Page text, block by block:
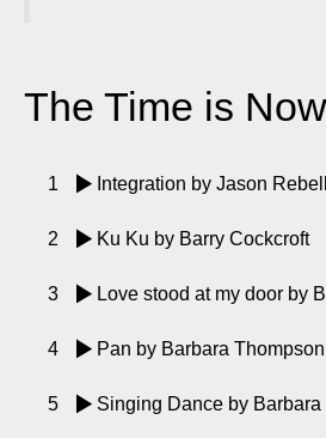
The Time is Now
1 Integration by Jason
2 Ku Ku by Barry Cockcroft
3 Love stood at my door by
4 Pan by Barbara Thompson
5 Singing Dance by